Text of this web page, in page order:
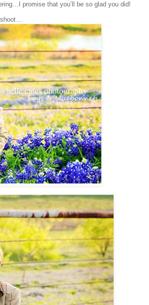
promise that you’ll be so glad you did!
shoot…